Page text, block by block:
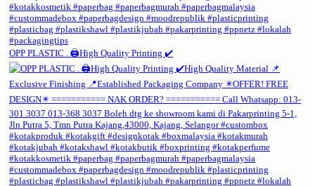
OPP PLASTIC . 🖨️High Quality Printing ✔️